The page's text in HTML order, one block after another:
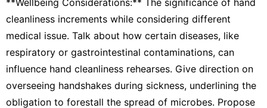
cleanliness increments while considering different
medical issue. Talk about how certain diseases, like
respiratory or gastrointestinal contaminations, can
influence hand cleanliness rehearses. Give direction on
overseeing handshakes during sickness, underlining the
obligation to forestall the spread of microbes. Propose